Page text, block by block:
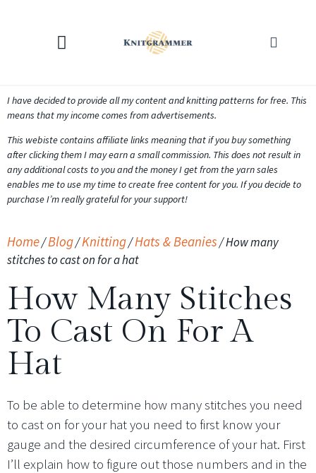
I have decided to provide all my content and knitting patterns for free. This
means that my income comes from advertisements.
This webiste contains affiliate links meaning that if you buy something
after clicking them I may earn a small commission. This does not result in
any additional costs to you and the money I get from the yarn sales
enables me to use my time to create free content for you. If you decide to
purchase I’m really grateful for your support!
Home/Blog/Knitting/Hats & Beanies/How many
stitches to cast on for a hat
How Many Stitches
To Cast On For A
Hat
To be able to determine how many stitches you need
to cast on for your hat you need to first know your
gauge and the desired circumference of your hat. First
I’ll explain how to figure out those numbers and in the